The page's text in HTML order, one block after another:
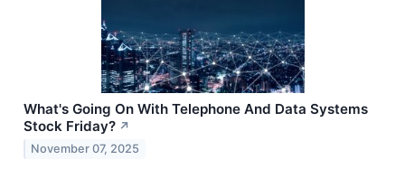
What's Going On With Telephone And Data Systems
Stock Friday? ↗
November 07, 2025